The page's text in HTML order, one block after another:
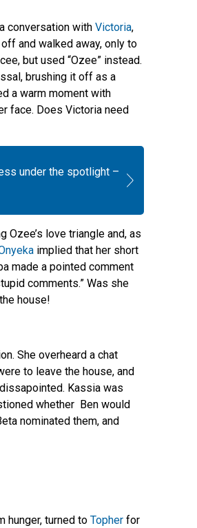
conversation with Victoria,
and walked away, only to
but used “Ozee” instead.
brushing it off as a
a warm moment with
face. Does Victoria need
under the spotlight –
Ozee’s love triangle and, as
implied that her short
made a pointed comment
comments.” Was she
the house!
She overheard a chat
to leave the house, and
Kassia was
whether Ben would
nominated them, and
hunger, turned to Topher for